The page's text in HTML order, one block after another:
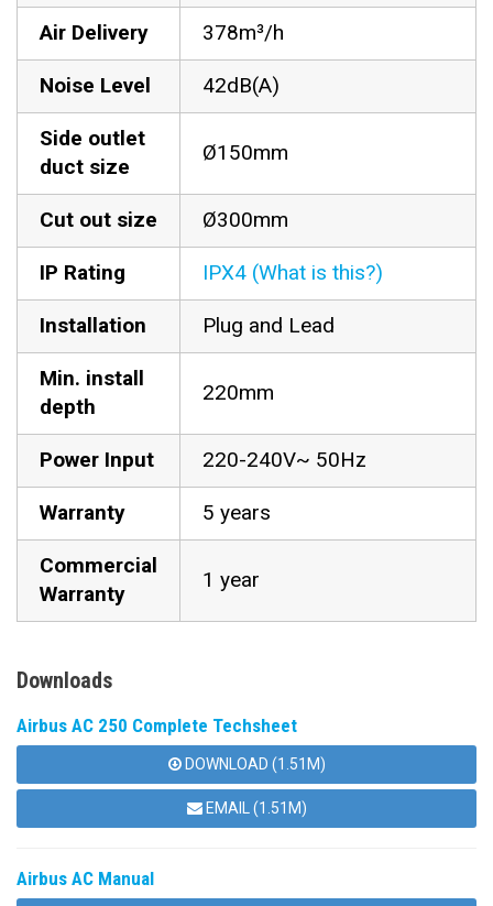
Air Delivery 378m³/h
Noise Level 42dB(A)
Side outlet
duct size
Ø150mm
Cut out size Ø300mm
IP Rating IPX4 (What is this?)
Installation Plug and Lead
Min. install
depth
220mm
Power Input 220-240V~ 50Hz
Warranty 5 years
Commercial
Warranty
1 year
Downloads
Airbus AC 250 Complete Techsheet
DOWNLOAD (1.51M)
EMAIL (1.51M)
Airbus AC Manual